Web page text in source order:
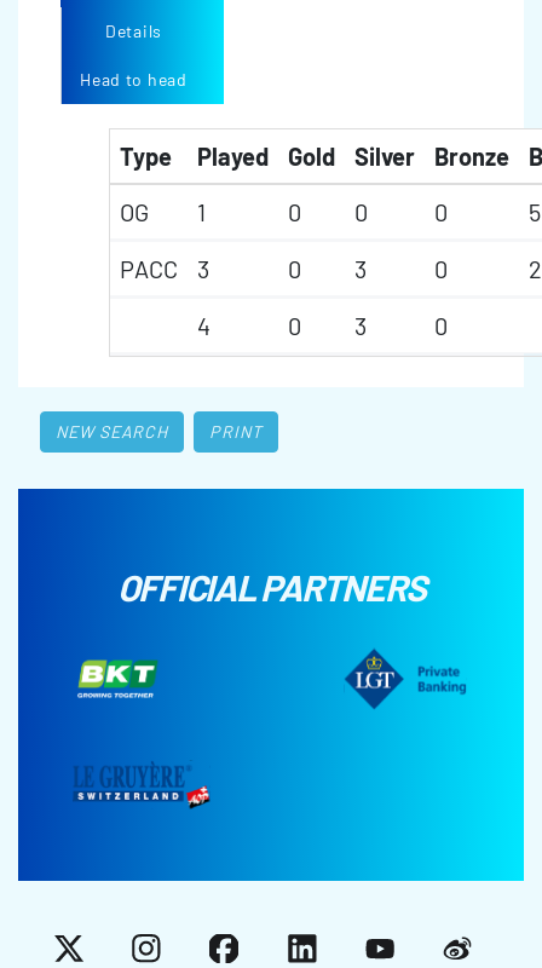
Details
Head to head
Type Played Gold Silver Bronze
OG
1 0 0 0
5
PACC
3 0 3 0
2
4
0 3 0
NEW SEARCH PRINT
OFFICIAL PARTNERS
X InstagramFacebookLinkedInYouTubeWeibo